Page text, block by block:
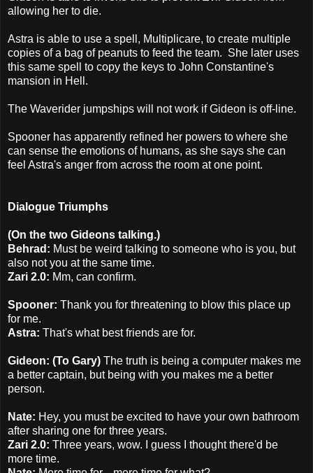
allowing her to die.
Astra is able to use a spell, Multiplicare, to create multiple
copies of a bag of peanuts to feed the team. She later uses
this same spell to copy the keys to John Constantine's
mansion in Hell.
The Waverider jumpships will not work if Gideon is off-line.
Spooner has apparently refined her powers to where she
can sense the emotions of humans, as she says she can
feel Astra's anger from across the room at one point.
Dialogue Triumphs
(On the two Gideons talking.)
Behrad: Must be weird talking to someone who is you, but
also not you at the same time.
Zari 2.0: Mm, can confirm.
Spooner: Thank you for threatening to blow this place up
for me.
Astra: That's what best friends are for.
Gideon: (To Gary) The truth is being a computer makes me
a better captain, but being with you makes me a better
person.
Nate: Hey, you must be excited to have your own bathroom
after sharing one for three years.
Zari 2.0: Three years, wow. I guess I thought there'd be
more time.